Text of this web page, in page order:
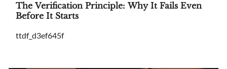
The Verification Principle: Why It Fails Even
Before It Starts
ttdf_d3ef645f